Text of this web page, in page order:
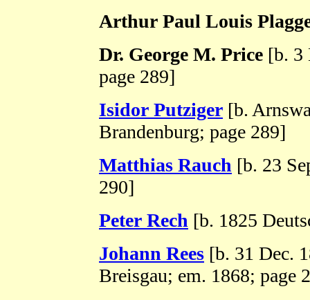
Arthur Paul Louis
Dr. George M. Price [b. 3
page 289]
Isidor Putziger [b.
Brandenburg; page 289]
Matthias Rauch [b. 23
290]
Peter Rech [b. 1825
Johann Rees [b. 31 Dec.
Breisgau; em. 1868; page